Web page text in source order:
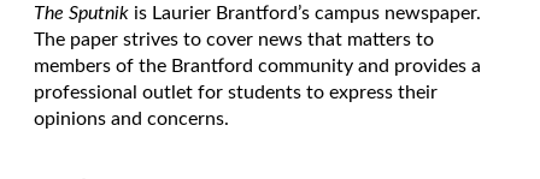
The Sputnik is Laurier Brantford’s campus newspaper.
The paper strives to cover news that matters to
members of the Brantford community and provides a
professional outlet for students to express their
opinions and concerns.